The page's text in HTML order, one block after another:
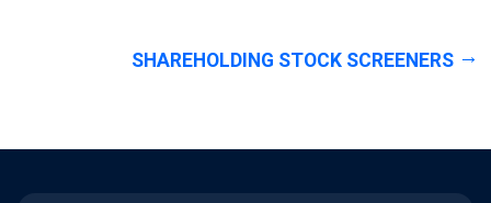
SHAREHOLDING STOCK SCREENERS